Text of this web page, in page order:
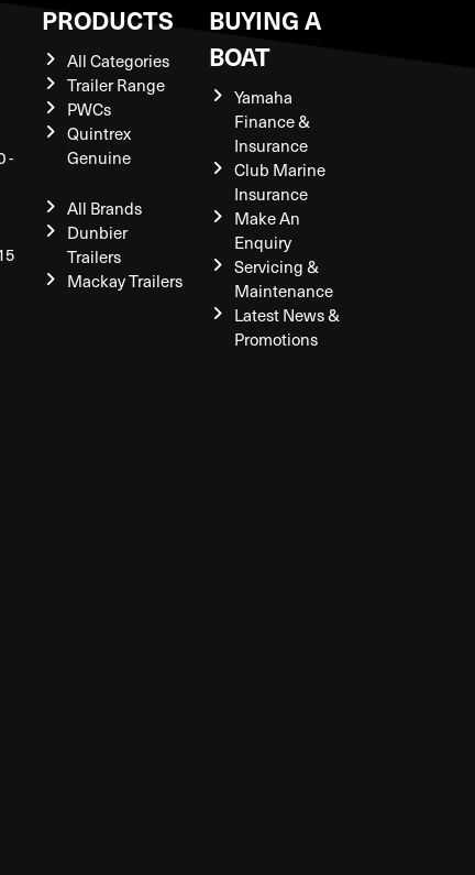
-
PRODUCTS
All Categories
Trailer Range
PWCs
Quintrex
Genuine
All Brands
Dunbier
Trailers
Mackay Trailers
BUYING A
BOAT
Yamaha
Finance &
Insurance
Club Marine
Insurance
Make An
Enquiry
Servicing &
Maintenance
Latest News &
Promotions